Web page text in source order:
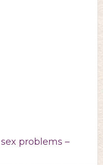
problems –